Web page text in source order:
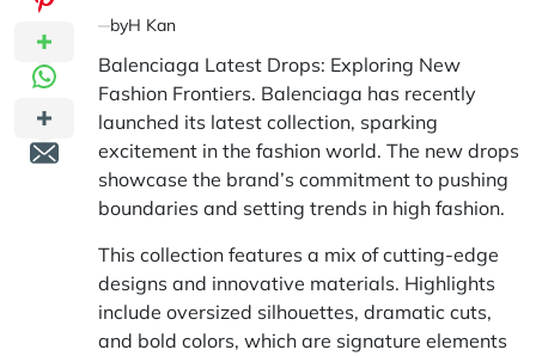
byH Kan
Balenciaga Latest Drops: Exploring New
Fashion Frontiers. Balenciaga has recently
launched its latest collection, sparking
excitement in the fashion world. The new drops
showcase the brand’s commitment to pushing
boundaries and setting trends in high fashion.
This collection features a mix of cutting-edge
designs and innovative materials. Highlights
include oversized silhouettes, dramatic cuts,
and bold colors, which are signature elements